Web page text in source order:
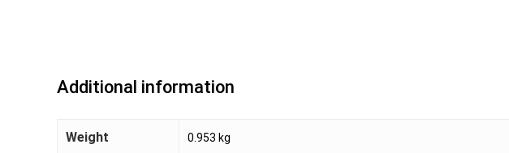
Additional information
Weight 0.953 kg